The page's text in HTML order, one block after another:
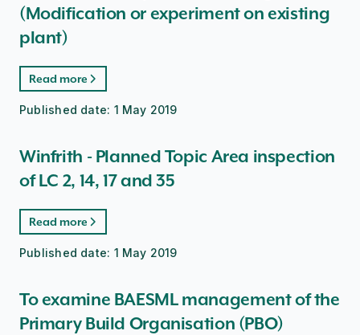
(Modification or experiment on existing
plant)
Read more
Published date: 1 May 2019
Winfrith - Planned Topic Area inspection
of LC 2, 14, 17 and 35
Read more
Published date: 1 May 2019
To examine BAESML management of the
Primary Build Organisation (PBO)